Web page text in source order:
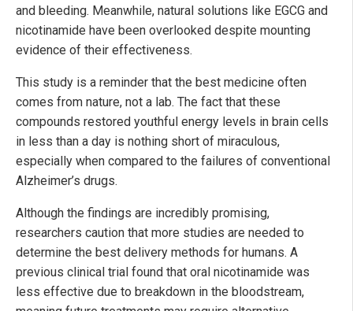
and bleeding. Meanwhile, natural solutions like EGCG and
nicotinamide have been overlooked despite mounting
evidence of their effectiveness.
This study is a reminder that the best medicine often
comes from nature, not a lab. The fact that these
compounds restored youthful energy levels in brain cells
in less than a day is nothing short of miraculous,
especially when compared to the failures of conventional
Alzheimer’s drugs.
Although the findings are incredibly promising,
researchers caution that more studies are needed to
determine the best delivery methods for humans. A
previous clinical trial found that oral nicotinamide was
less effective due to breakdown in the bloodstream,